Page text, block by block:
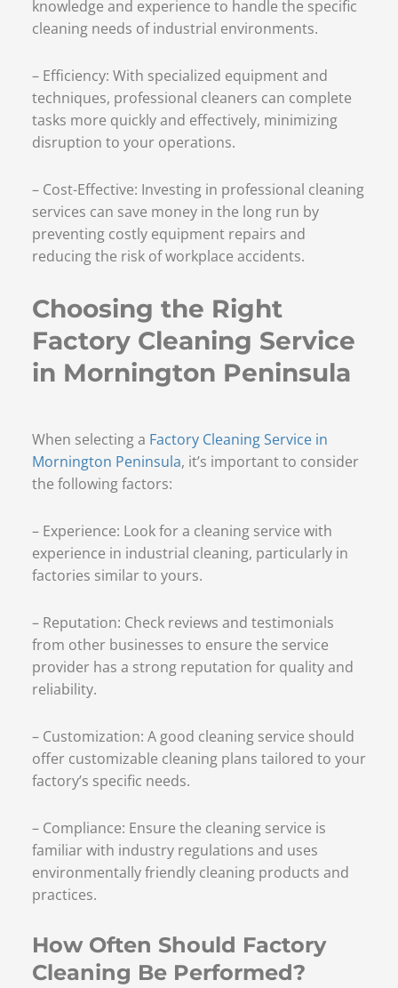
knowledge and experience to handle the specific
cleaning needs of industrial environments.
– Efficiency: With specialized equipment and
techniques, professional cleaners can complete
tasks more quickly and effectively, minimizing
disruption to your operations.
– Cost-Effective: Investing in professional cleaning
services can save money in the long run by
preventing costly equipment repairs and
reducing the risk of workplace accidents.
Choosing the Right
Factory Cleaning Service
in Mornington Peninsula
When selecting a Factory Cleaning Service in
Mornington Peninsula, it’s important to consider
the following factors:
– Experience: Look for a cleaning service with
experience in industrial cleaning, particularly in
factories similar to yours.
– Reputation: Check reviews and testimonials
from other businesses to ensure the service
provider has a strong reputation for quality and
reliability.
– Customization: A good cleaning service should
offer customizable cleaning plans tailored to your
factory’s specific needs.
– Compliance: Ensure the cleaning service is
familiar with industry regulations and uses
environmentally friendly cleaning products and
practices.
How Often Should Factory
Cleaning Be Performed?